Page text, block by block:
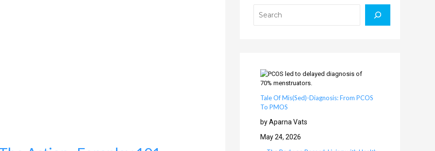
Tale Of Mis(Sed)-Diagnosis: From PCOS
To PMOS
by Aparna Vats
May 24, 2026